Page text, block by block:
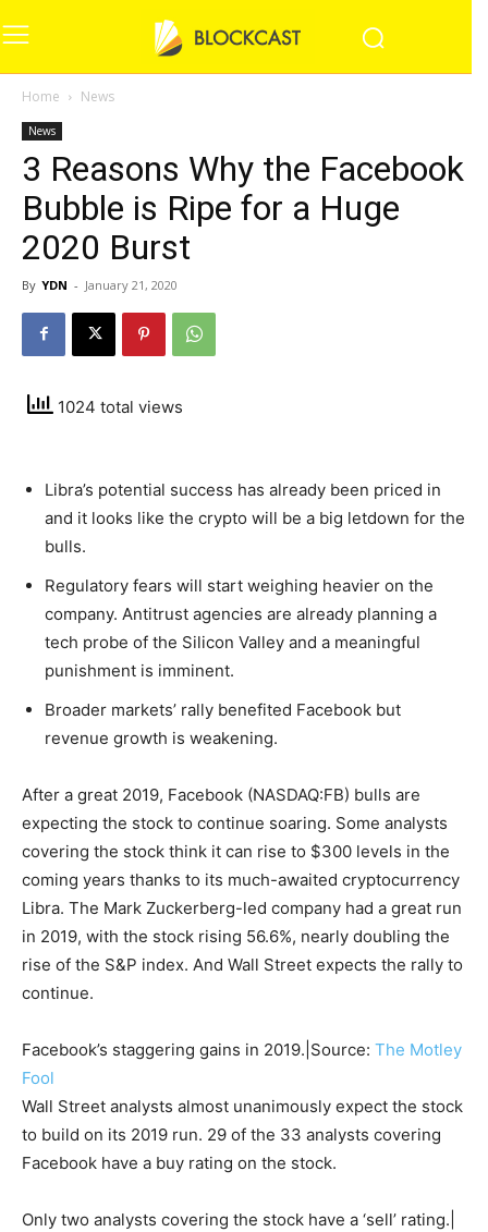
Home News
News
3 Reasons Why the Facebook
Bubble is Ripe for a Huge
2020 Burst
By YDN - January 21, 2020
1024 total views
Libra’s potential success has already been priced in
and it looks like the crypto will be a big letdown for the
bulls.
Regulatory fears will start weighing heavier on the
company. Antitrust agencies are already planning a
tech probe of the Silicon Valley and a meaningful
punishment is imminent.
Broader markets’ rally benefited Facebook but
revenue growth is weakening.
After a great 2019, Facebook (NASDAQ:FB) bulls are
expecting the stock to continue soaring. Some analysts
covering the stock think it can rise to $300 levels in the
coming years thanks to its much-awaited cryptocurrency
Libra. The Mark Zuckerberg-led company had a great run
in 2019, with the stock rising 56.6%, nearly doubling the
rise of the S&P index. And Wall Street expects the rally to
continue.
Facebook’s staggering gains in 2019.|Source: The Motley
Fool
Wall Street analysts almost unanimously expect the stock
to build on its 2019 run. 29 of the 33 analysts covering
Facebook have a buy rating on the stock.
Only two analysts covering the stock have a ‘sell’ rating.|